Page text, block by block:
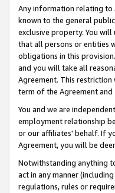
Any information relating to
known to the general
exclusive property. You
that all persons or entities
obligations in this
and you will take all
Agreement. This
term of the Agreement
You and we are
employment relationship
or our affiliates' behalf. If
Agreement, you will be
Notwithstanding anything
act in any manner
regulations, rules or